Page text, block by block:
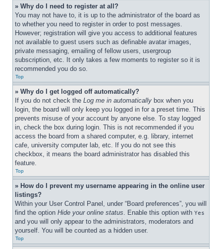
» Why do I need to register at all?
You may not have to, it is up to the administrator of the board as
to whether you need to register in order to post messages.
However; registration will give you access to additional features
not available to guest users such as definable avatar images,
private messaging, emailing of fellow users, usergroup
subscription, etc. It only takes a few moments to register so it is
recommended you do so.
Top
» Why do I get logged off automatically?
If you do not check the Log me in automatically box when you
login, the board will only keep you logged in for a preset time. This
prevents misuse of your account by anyone else. To stay logged
in, check the box during login. This is not recommended if you
access the board from a shared computer, e.g. library, internet
cafe, university computer lab, etc. If you do not see this
checkbox, it means the board administrator has disabled this
feature.
Top
» How do I prevent my username appearing in the online user
listings?
Within your User Control Panel, under “Board preferences”, you will
find the option Hide your online status. Enable this option with Yes
and you will only appear to the administrators, moderators and
yourself. You will be counted as a hidden user.
Top